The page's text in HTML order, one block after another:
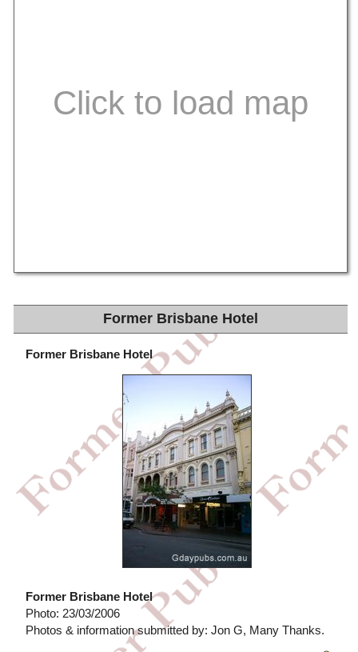
Former Brisbane Hotel
Former Brisbane Hotel
Former Brisbane Hotel
Photo: 23/03/2006
Photos & information submitted by: Jon G, Many Thanks.